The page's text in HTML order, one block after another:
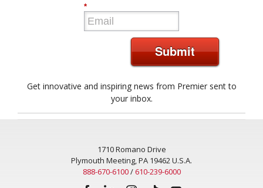
*
Submit
Get innovative and inspiring news from Premier sent to
your inbox.
1710 Romano Drive
Plymouth Meeting, PA 19462 U.S.A.
888-670-6100/ 610-239-6000